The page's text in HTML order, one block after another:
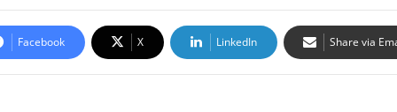
Facebook X LinkedIn Share via